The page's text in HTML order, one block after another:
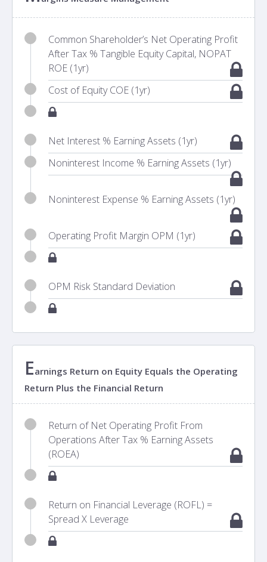
Common Shareholder’s Net Operating Profit
After Tax % Tangible Equity Capital, NOPAT
ROE (1yr)
Cost of Equity COE (1yr)
Net Interest % Earning Assets (1yr)
Noninterest Income % Earning Assets (1yr)
Noninterest Expense % Earning Assets (1yr)
Operating Profit Margin OPM (1yr)
OPM Risk Standard Deviation
Earnings Return on Equity Equals the Operating
Return Plus the Financial Return
Return of Net Operating Profit From
Operations After Tax % Earning Assets
(ROEA)
Return on Financial Leverage (ROFL) =
Spread X Leverage